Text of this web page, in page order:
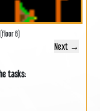
6)
Next →
tasks: